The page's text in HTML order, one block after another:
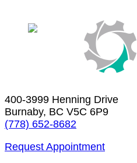
400-3999 Henning Drive
Burnaby, BC V5C 6P9
(778) 652-8682
Request Appointment